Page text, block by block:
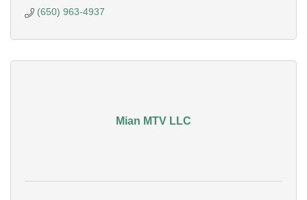
(650) 963-4937
Mian MTV LLC